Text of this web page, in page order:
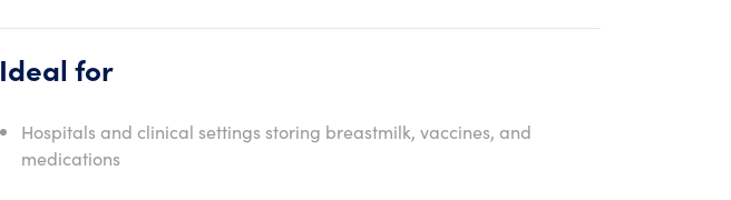
Ideal for
Hospitals and clinical settings storing breastmilk, vaccines, and
medications